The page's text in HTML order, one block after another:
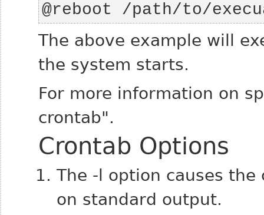
@reboot /path/to/
The above example will
the system starts.
For more information on
crontab".
Crontab Options
The -l option causes
on standard output.